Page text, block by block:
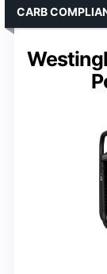
CARB